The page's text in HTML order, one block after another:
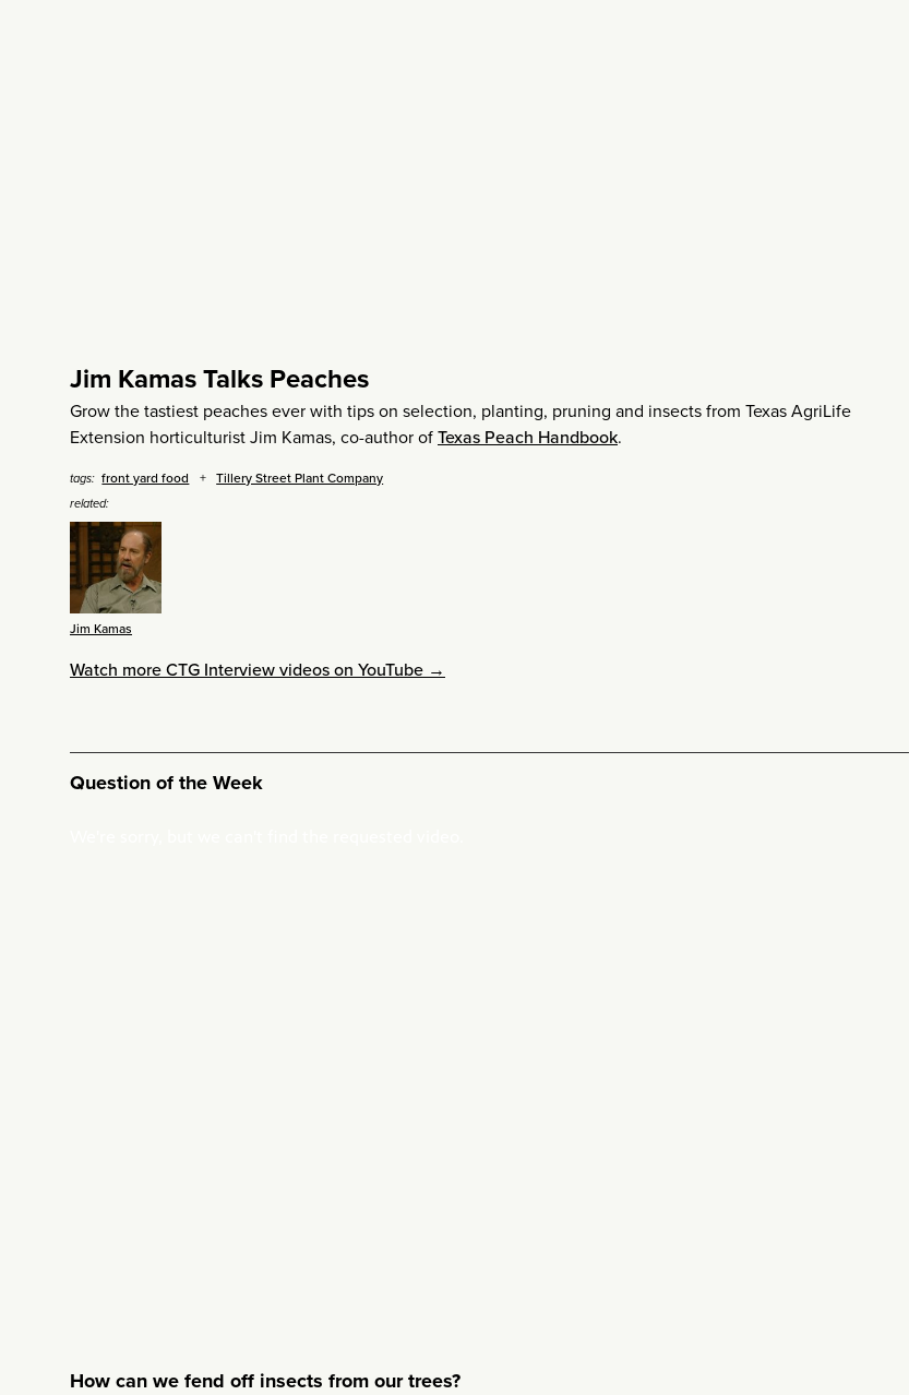
Jim Kamas Talks Peaches
Grow the tastiest peaches ever with tips on selection, planting, pruning and insects from Texas AgriLife
Extension horticulturist Jim Kamas, co-author ofTexas Peach Handbook.
tags: front yard food Tillery Street Plant Company
related:
Jim Kamas
Watch more CTG Interview videos on YouTube →
Question of the Week
How can we fend off insects from our trees?